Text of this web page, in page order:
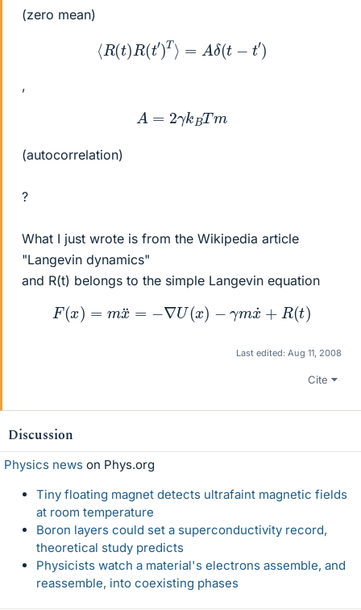
(zero mean)
⟨R( t)R(t′)T Aδ(t−
,
A =2γkBTm
(autocorrelation)
?
What I just wrote is from the Wikipedia article
"Langevin dynamics"
and R(t) belongs to the simple Langevin equation
F( =mx −∇U(x)− mx˙+ R t)
Last edited: Aug 11, 2008
Cite
Discussion
Physics news on Phys.org
Tiny floating magnet detects ultrafaint magnetic fields
at room temperature
Boron layers could set a superconductivity record,
theoretical study predicts
Physicists watch a material's electrons assemble, and
reassemble, into coexisting phases